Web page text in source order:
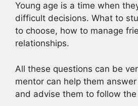
Young age is a time when
difficult decisions. What to
to choose, how to manage
relationships.
All these questions can be
mentor can help them
and advise them to follow